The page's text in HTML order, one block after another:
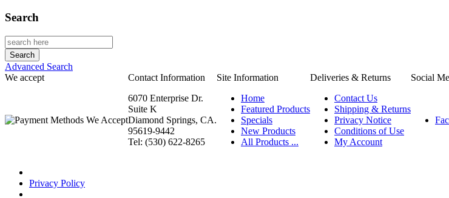
Search
Advanced Search
We accept
Contact Information Site Information Deliveries & Returns
Social
6070 Enterprise Dr.
Suite K
Diamond Springs, CA.
95619-9442
Tel: (530) 622-8265
Home
Featured Products
Specials
New Products
All Products ...
Contact Us
Shipping & Returns
Privacy Notice
Conditions of Use
My Account
Privacy Policy